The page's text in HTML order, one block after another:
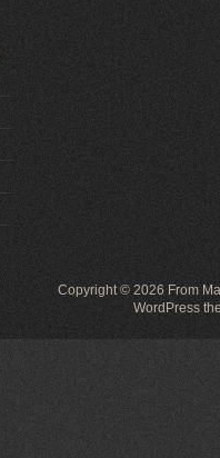
Copyright © 2026 From
WordPress